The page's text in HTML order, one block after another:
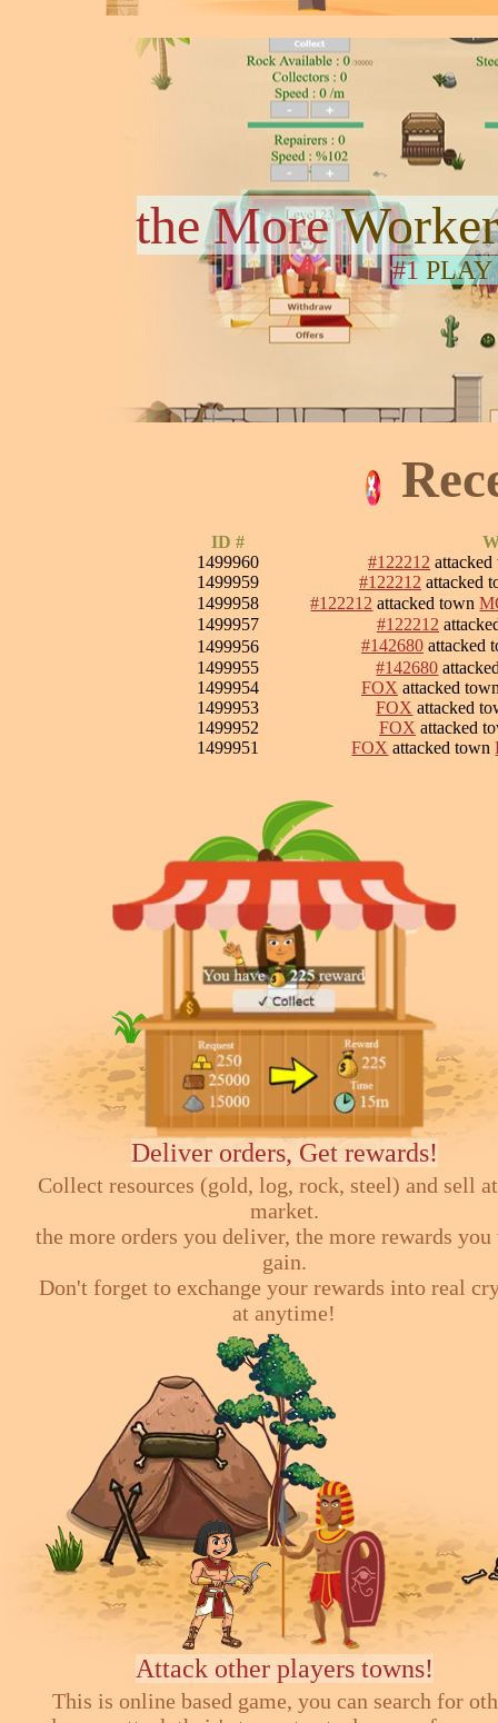
the More
#1 PLAY
ID #
1499960
#122212
1499959
#122212 attacked
1499958
#122212 attacked town
1499957
#122212
1499956
#142680 attacked
1499955
#142680
1499954
FOX attacked
1499953
FOX attacked
1499952
FOX attacked
1499951
FOX attacked town
Deliver orders, Get rewards!
Collect resources (gold, log, rock, steel) and sell
market.
the more orders you deliver, the more rewards
gain.
Don't forget to exchange your rewards into real
at anytime!
Attack other players towns!
This is online based game, you can search for